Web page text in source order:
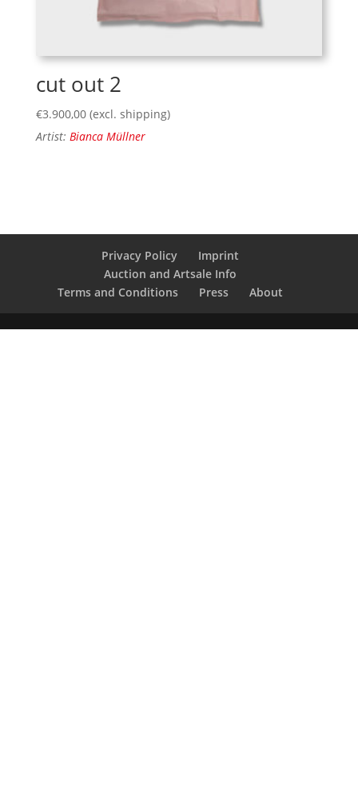
cut out 2
€3.900,00 (excl. shipping)
Artist: Bianca Müllner
Privacy Policy
Imprint
Auction and Artsale Info
Terms and Conditions
Press About